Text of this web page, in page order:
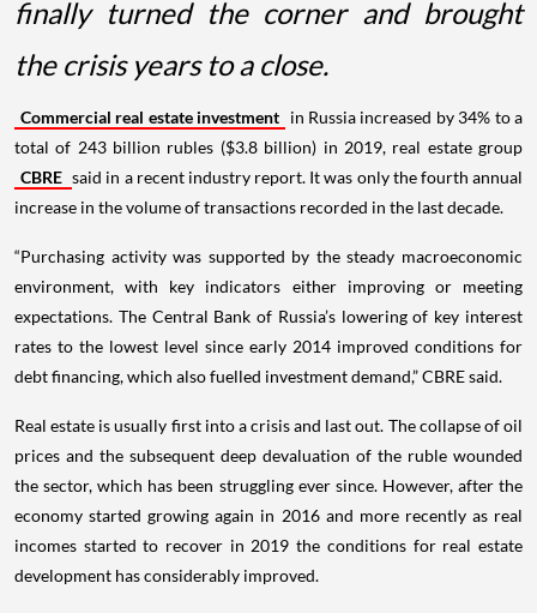
finally turned the corner and brought
the crisis years to a close.
Commercial real estate investment in Russia increased by 34% to a
total of 243 billion rubles ($3.8 billion) in 2019, real estate group
CBRE said in a recent industry report. It was only the fourth annual
increase in the volume of transactions recorded in the last decade.
“Purchasing activity was supported by the steady macroeconomic
environment, with key indicators either improving or meeting
expectations. The Central Bank of Russia’s lowering of key interest
rates to the lowest level since early 2014 improved conditions for
debt financing, which also fuelled investment demand,” CBRE said.
Real estate is usually first into a crisis and last out. The collapse of oil
prices and the subsequent deep devaluation of the ruble wounded
the sector, which has been struggling ever since. However, after the
economy started growing again in 2016 and more recently as real
incomes started to recover in 2019 the conditions for real estate
development has considerably improved.